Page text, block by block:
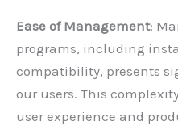
Ease of Management:
programs, including
compatibility, presents
our users. This
user experience and